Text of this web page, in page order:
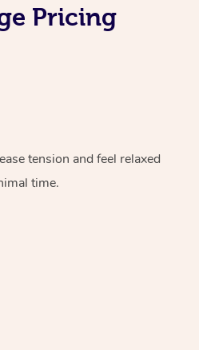
Pricing
tension and feel relaxed
time.